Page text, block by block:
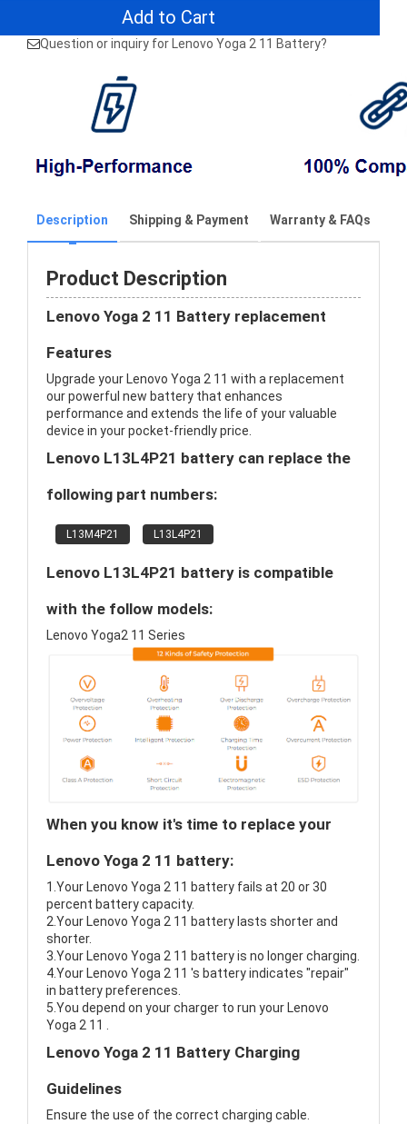
Add to Cart
Question or inquiry for Lenovo Yoga 2 11 Battery?
Description Shipping & Payment Warranty & FAQs
Product Description
Lenovo Yoga 2 11 Battery replacement
Features
Upgrade your Lenovo Yoga 2 11 with a replacement
our powerful new battery that enhances
performance and extends the life of your valuable
device in your pocket-friendly price.
Lenovo L13L4P21 battery can replace the
following part numbers:
L13M4P21 L13L4P21
Lenovo L13L4P21 battery is compatible
with the follow models:
Lenovo Yoga2 11 Series
When you know it's time to replace your
Lenovo Yoga 2 11 battery:
1.Your Lenovo Yoga 2 11 battery fails at 20 or 30
percent battery capacity.
2.Your Lenovo Yoga 2 11 battery lasts shorter and
shorter.
3.Your Lenovo Yoga 2 11 battery is no longer charging.
4.Your Lenovo Yoga 2 11 's battery indicates "repair"
in battery preferences.
5.You depend on your charger to run your Lenovo
Yoga 2 11 .
Lenovo Yoga 2 11 Battery Charging
Guidelines
Ensure the use of the correct charging cable.